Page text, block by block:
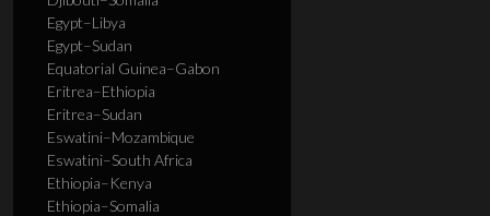
Egypt–Libya
Egypt–Sudan
Equatorial Guinea–Gabon
Eritrea–Ethiopia
Eritrea–Sudan
Eswatini–Mozambique
Eswatini–South Africa
Ethiopia–Kenya
Ethiopia–Somalia